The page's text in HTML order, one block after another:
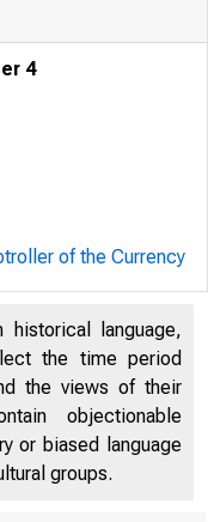
4
of the Currency
historical language,
the time period
the views of their
objectionable
or biased language
groups.